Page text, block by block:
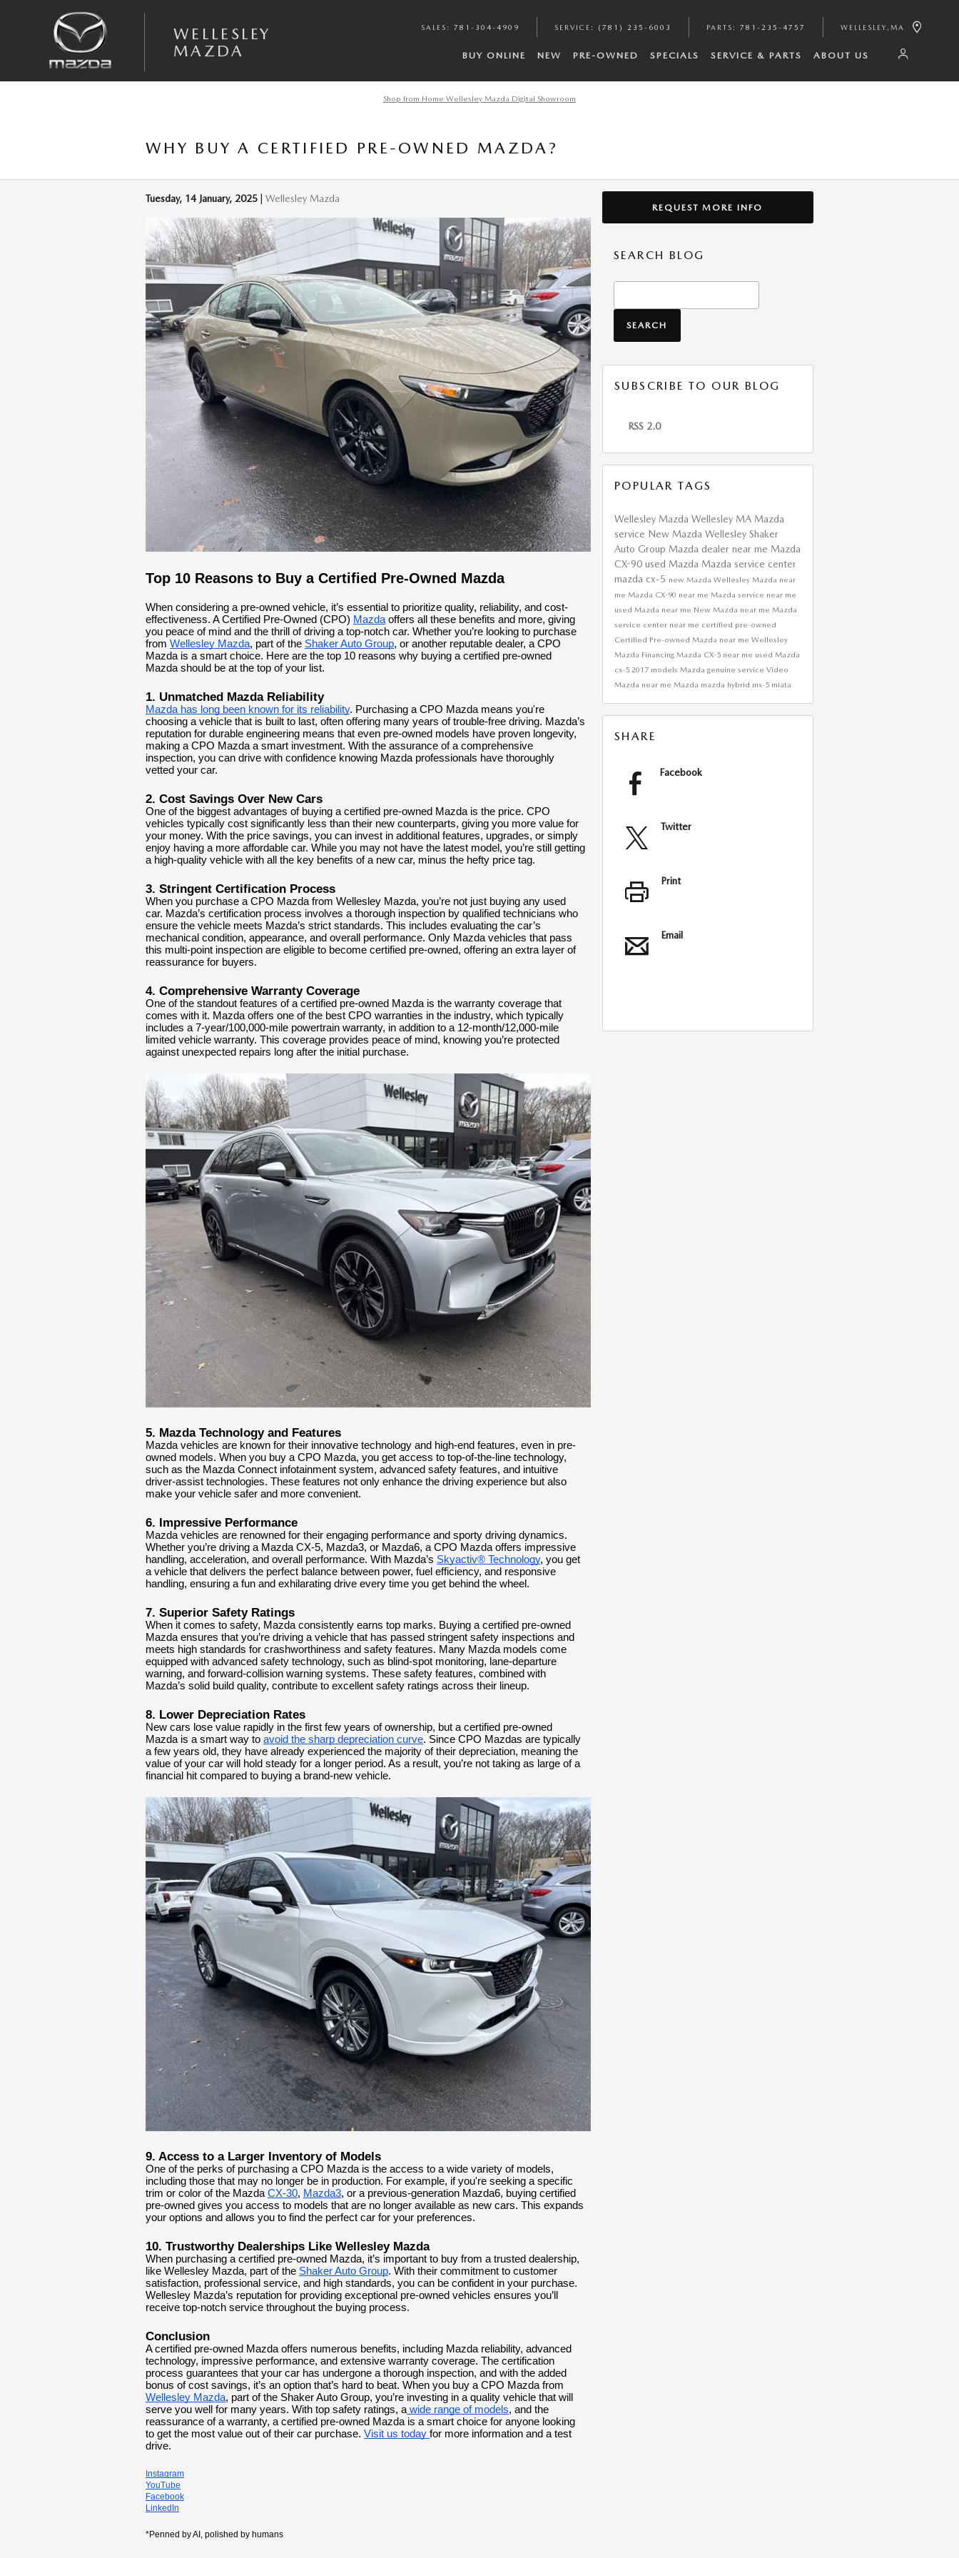
WELLESLEY
MAZDA
SALES : 781-304-4909 SERVICE : (781) 235-6003 PARTS : 781-235-4757 WELLESLEY , MA
BUY ONLINE NEW PRE-OWNED SPECIALS SERVICE & PARTS ABOUT US
Shop from Home Wellesley Mazda Digital Showroom
WHY BUY A CERTIFIED PRE-OWNED MAZDA?
Tuesday, 14 January, 2025 Wellesley Mazda
Top 10 Reasons to Buy a Certified Pre-Owned Mazda
When considering a pre-owned vehicle, it’s essential to prioritize quality, reliability, and cost-
effectiveness. A Certified Pre-Owned (CPO) Mazda offers all these benefits and more, giving
you peace of mind and the thrill of driving a top-notch car. Whether you’re looking to purchase
from Wellesley Mazda, part of the Shaker Auto Group, or another reputable dealer, a CPO
Mazda is a smart choice. Here are the top 10 reasons why buying a certified pre-owned
Mazda should be at the top of your list.
1. Unmatched Mazda Reliability
Mazda has long been known for its reliability. Purchasing a CPO Mazda means you're
choosing a vehicle that is built to last, often offering many years of trouble-free driving. Mazda’s
reputation for durable engineering means that even pre-owned models have proven longevity,
making a CPO Mazda a smart investment. With the assurance of a comprehensive
inspection, you can drive with confidence knowing Mazda professionals have thoroughly
vetted your car.
2. Cost Savings Over New Cars
One of the biggest advantages of buying a certified pre-owned Mazda is the price. CPO
vehicles typically cost significantly less than their new counterparts, giving you more value for
your money. With the price savings, you can invest in additional features, upgrades, or simply
enjoy having a more affordable car. While you may not have the latest model, you’re still getting
a high-quality vehicle with all the key benefits of a new car, minus the hefty price tag.
3. Stringent Certification Process
When you purchase a CPO Mazda from Wellesley Mazda, you’re not just buying any used
car. Mazda’s certification process involves a thorough inspection by qualified technicians who
ensure the vehicle meets Mazda’s strict standards. This includes evaluating the car’s
mechanical condition, appearance, and overall performance. Only Mazda vehicles that pass
this multi-point inspection are eligible to become certified pre-owned, offering an extra layer of
reassurance for buyers.
4. Comprehensive Warranty Coverage
One of the standout features of a certified pre-owned Mazda is the warranty coverage that
comes with it. Mazda offers one of the best CPO warranties in the industry, which typically
includes a 7-year/100,000-mile powertrain warranty, in addition to a 12-month/12,000-mile
limited vehicle warranty. This coverage provides peace of mind, knowing you’re protected
against unexpected repairs long after the initial purchase.
5. Mazda Technology and Features
Mazda vehicles are known for their innovative technology and high-end features, even in pre-
owned models. When you buy a CPO Mazda, you get access to top-of-the-line technology,
such as the Mazda Connect infotainment system, advanced safety features, and intuitive
driver-assist technologies. These features not only enhance the driving experience but also
make your vehicle safer and more convenient.
6. Impressive Performance
Mazda vehicles are renowned for their engaging performance and sporty driving dynamics.
Whether you’re driving a Mazda CX-5, Mazda3, or Mazda6, a CPO Mazda offers impressive
handling, acceleration, and overall performance. With Mazda’s Skyactiv® Technology, you get
a vehicle that delivers the perfect balance between power, fuel efficiency, and responsive
handling, ensuring a fun and exhilarating drive every time you get behind the wheel.
7. Superior Safety Ratings
When it comes to safety, Mazda consistently earns top marks. Buying a certified pre-owned
Mazda ensures that you’re driving a vehicle that has passed stringent safety inspections and
meets high standards for crashworthiness and safety features. Many Mazda models come
equipped with advanced safety technology, such as blind-spot monitoring, lane-departure
warning, and forward-collision warning systems. These safety features, combined with
Mazda’s solid build quality, contribute to excellent safety ratings across their lineup.
8. Lower Depreciation Rates
New cars lose value rapidly in the first few years of ownership, but a certified pre-owned
Mazda is a smart way to avoid the sharp depreciation curve. Since CPO Mazdas are typically
a few years old, they have already experienced the majority of their depreciation, meaning the
value of your car will hold steady for a longer period. As a result, you’re not taking as large of a
financial hit compared to buying a brand-new vehicle.
9. Access to a Larger Inventory of Models
One of the perks of purchasing a CPO Mazda is the access to a wide variety of models,
including those that may no longer be in production. For example, if you're seeking a specific
trim or color of the Mazda CX-30, Mazda3, or a previous-generation Mazda6, buying certified
pre-owned gives you access to models that are no longer available as new cars. This expands
your options and allows you to find the perfect car for your preferences.
10. Trustworthy Dealerships Like Wellesley Mazda
When purchasing a certified pre-owned Mazda, it’s important to buy from a trusted dealership,
like Wellesley Mazda, part of the Shaker Auto Group. With their commitment to customer
satisfaction, professional service, and high standards, you can be confident in your purchase.
Wellesley Mazda’s reputation for providing exceptional pre-owned vehicles ensures you’ll
receive top-notch service throughout the buying process.
Conclusion
A certified pre-owned Mazda offers numerous benefits, including Mazda reliability, advanced
technology, impressive performance, and extensive warranty coverage. The certification
process guarantees that your car has undergone a thorough inspection, and with the added
bonus of cost savings, it’s an option that’s hard to beat. When you buy a CPO Mazda from
Wellesley Mazda, part of the Shaker Auto Group, you’re investing in a quality vehicle that will
serve you well for many years. With top safety ratings, a wide range of models, and the
reassurance of a warranty, a certified pre-owned Mazda is a smart choice for anyone looking
to get the most value out of their car purchase. Visit us today for more information and a test
drive.
Instagram
YouTube
Facebook
LinkedIn
*Penned by AI, polished by humans
REQUEST MORE INFO
SEARCH BLOG
SEARCH
SUBSCRIBE TO OUR BLOG
RSS 2.0
POPULAR TAGS
Wellesley Mazda Wellesley MA Mazda
service New Mazda Wellesley Shaker
Auto Group Mazda dealer near me Mazda
CX-90 used Mazda Mazda service center
mazda cx-5 new Mazda Wellesley Mazda near
me Mazda CX-90 near me Mazda service near me
used Mazda near me New Mazda near me Mazda
service center near me certified pre-owned
Certified Pre-owned Mazda near me Wellesley
Mazda Financing Mazda CX-5 near me used Mazda
cx-5 2017 models Mazda genuine service Video
Mazda near me Mazda mazda hybrid mx-5 miata
SHARE
Facebook
Twitter
Print
Email